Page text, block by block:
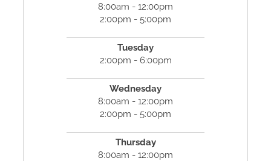
8:00am - 12:00pm
2:00pm - 5:00pm
Tuesday
2:00pm - 6:00pm
Wednesday
8:00am - 12:00pm
2:00pm - 5:00pm
Thursday
8:00am - 12:00pm